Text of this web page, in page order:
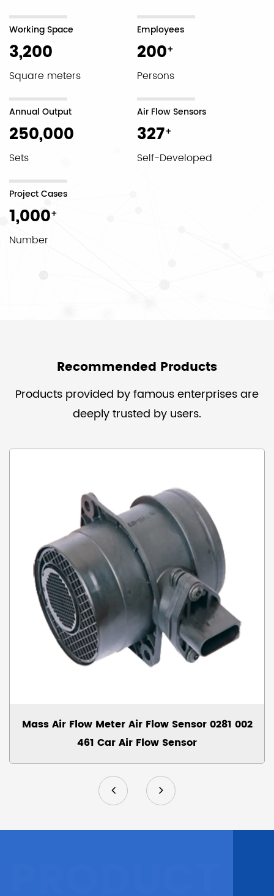
Working Space
3,200
Square meters
Employees
200+
Persons
Annual Output
250,000
Sets
Air Flow Sensors
327+
Self-Developed
Project Cases
1,000+
Number
Recommended Products
Products provided by famous enterprises are
deeply trusted by users.
Mass Air Flow Meter Air Flow Sensor 0281 002
461 Car Air Flow Sensor